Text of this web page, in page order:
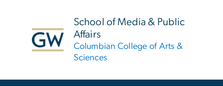
School of Media & Public
Affairs
Columbian College of Arts &
Sciences